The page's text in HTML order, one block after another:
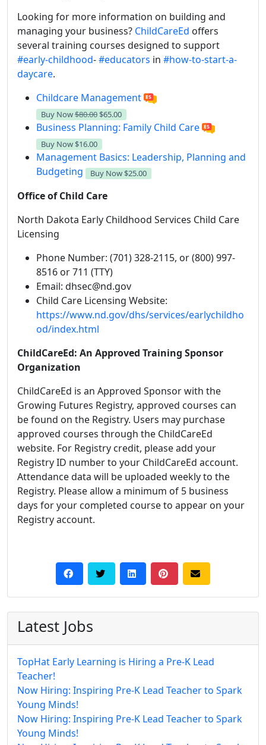
Looking for more information on building and
managing your business? ChildCareEd offers
several training courses designed to support
#early-childhood-#educators in #how-to-start-a-
daycare.
Childcare Management
Buy Now$80.00 $65.00
Business Planning: Family Child Care
Buy Now $16.00
Management Basics: Leadership, Planning and
Budgeting
Buy Now $25.00
Office of Child Care
North Dakota Early Childhood Services Child Care
Licensing
Phone Number: (701) 328-2115, or (800) 997-
8516 or 711 (TTY)
Email: dhsec@nd.gov
Child Care Licensing Website:
https://www.nd.gov/dhs/services/earlychildho
od/index.html
ChildCareEd: An Approved Training Sponsor
Organization
ChildCareEd is an Approved Sponsor with the
Growing Futures Registry, approved courses can
be found on the Registry. Users may purchase
approved courses through the ChildCareEd
website. For Registry credit, please add your
Registry ID number to your ChildCareEd account.
Attendance data will be uploaded weekly to the
Registry. Please allow a minimum of 5 business
days for your completed course to appear on your
Registry account.
Latest Jobs
TopHat Early Learning is Hiring a Pre-K Lead
Teacher!
Now Hiring: Inspiring Pre-K Lead Teacher to Spark
Young Minds!
Now Hiring: Inspiring Pre-K Lead Teacher to Spark
Young Minds!